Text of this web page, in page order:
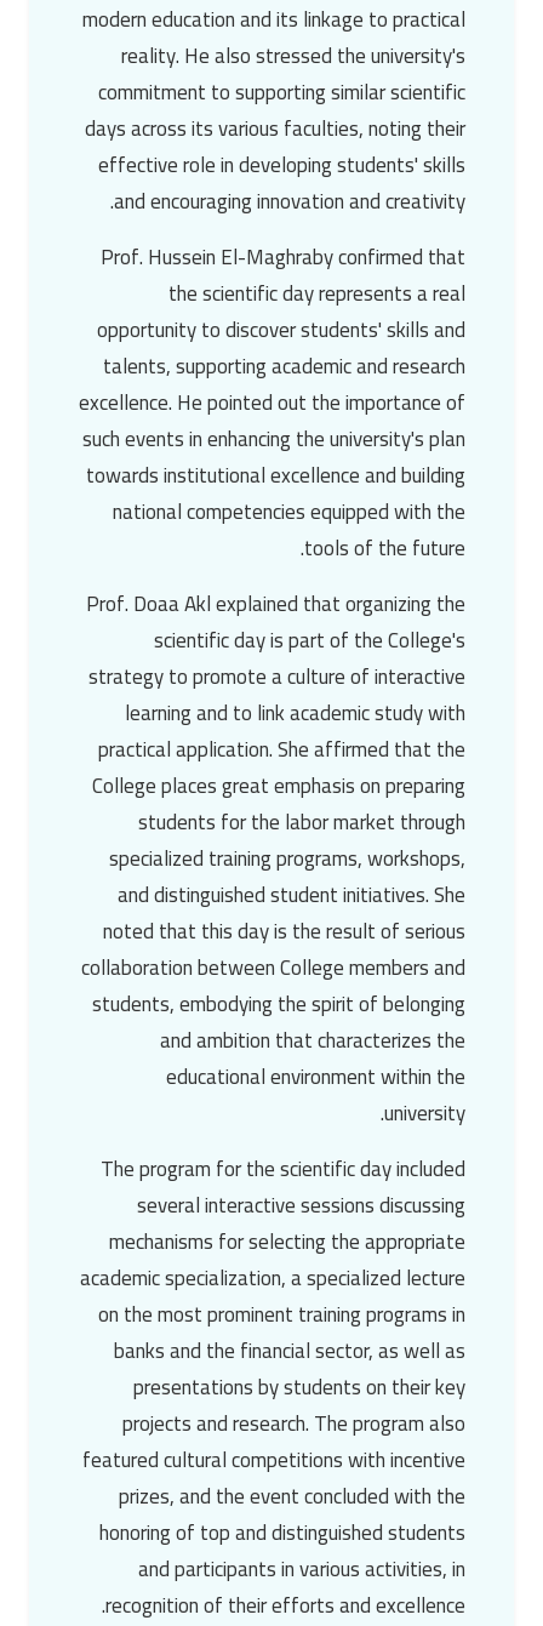
modern education and its linkage to practical
reality. He also stressed the university's
commitment to supporting similar scientific
days across its various faculties, noting their
effective role in developing students' skills
and encouraging innovation and creativity.
Prof. Hussein El-Maghrabyconfirmed that
the scientific day represents a real
opportunity to discover students' skills and
talents, supporting academic and research
excellence. He pointed out the importance of
such events in enhancing the university's plan
towards institutional excellence and building
national competencies equipped with the
tools of the future.
Prof. Doaa Aklexplained that organizing the
scientific day is part of the College's
strategy to promote a culture of interactive
learning and to link academic study with
practical application. She affirmed that the
College places great emphasis on preparing
students for the labor market through
specialized training programs, workshops,
and distinguished student initiatives. She
noted that this day is the result of serious
collaboration between College members and
students, embodying the spirit of belonging
and ambition that characterizes the
educational environment within the
university.
The program for the scientific day included
several interactive sessions discussing
mechanisms for selecting the appropriate
academic specialization, a specialized lecture
on the most prominent training programs in
banks and the financial sector, as well as
presentations by students on their key
projects and research. The program also
featured cultural competitions with incentive
prizes, and the event concluded with the
honoring of top and distinguished students
and participants in various activities, in
recognition of their efforts and excellence.